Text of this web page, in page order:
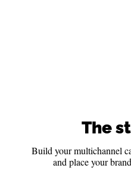
The
Build your multichannel
and place your